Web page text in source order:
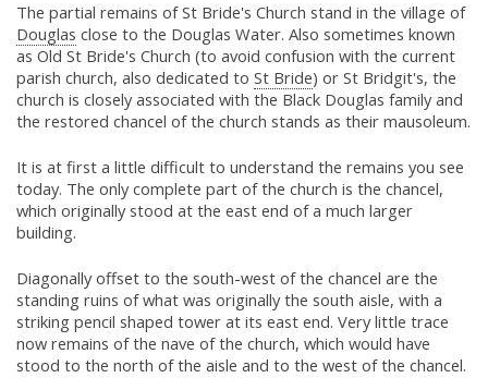
The partial remains of St Bride's Church stand in the village of
Douglas close to the Douglas Water. Also sometimes known
as Old St Bride's Church (to avoid confusion with the current
parish church, also dedicated to St Bride) or St Bridgit's, the
church is closely associated with the Black Douglas family and
the restored chancel of the church stands as their mausoleum.
It is at first a little difficult to understand the remains you see
today. The only complete part of the church is the chancel,
which originally stood at the east end of a much larger
building.
Diagonally offset to the south-west of the chancel are the
standing ruins of what was originally the south aisle, with a
striking pencil shaped tower at its east end. Very little trace
now remains of the nave of the church, which would have
stood to the north of the aisle and to the west of the chancel.